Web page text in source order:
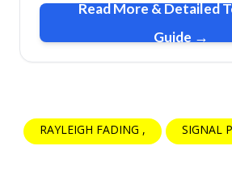
Read More & Detailed
Guide →
RAYLEIGH FADING SIGNAL